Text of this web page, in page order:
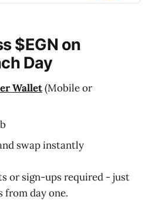
$EGN on
Day
Wallet(Mobile or
swap instantly
or sign-ups required - just
from day one.